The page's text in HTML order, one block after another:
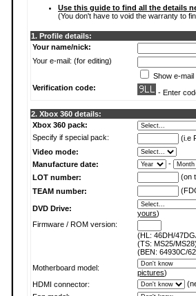
Use this guide to find all the details
(You don't have to void the warranty to
1. Profile details:
Your name/nick:
Your e-mail: (for editing)
Show e-
Verification code:
- Enter
2. Xbox 360 details:
Xbox 360 pack:
Specify if special pack:
(i.e
Video mode:
Manufacture date:
-
LOT number:
(on
TEAM number:
DVD Drive:
yours)
Firmware / ROM version:
(HL: 46DH/
(TS: MS25/MS28)
(BEN: 64930C/
Motherboard model:
pictures)
HDMI connector: